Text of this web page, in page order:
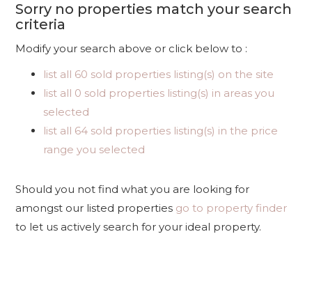
Sorry no properties match your search
criteria
Modify your search above or click below to :
list all 60 sold properties listing(s) on the site
list all 0 sold properties listing(s) in areas you
selected
list all 64 sold properties listing(s) in the price
range you selected
Should you not find what you are looking for
amongst our listed properties go to property finder
to let us actively search for your ideal property.